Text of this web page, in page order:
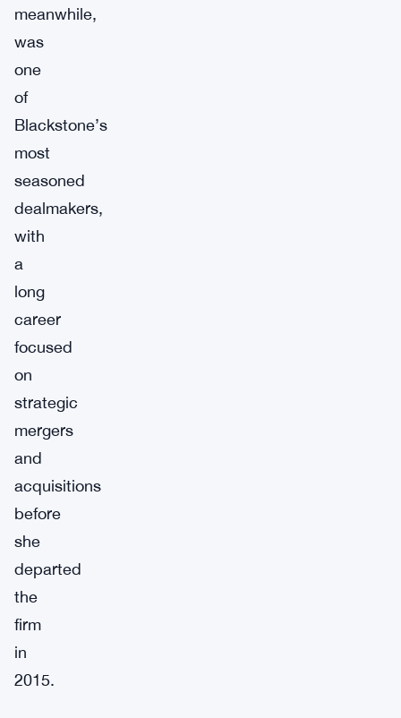
meanwhile,
was
one
of
Blackstone’s
most
seasoned
dealmakers,
with
a
long
career
focused
on
strategic
mergers
and
acquisitions
before
she
departed
the
firm
in
2015.